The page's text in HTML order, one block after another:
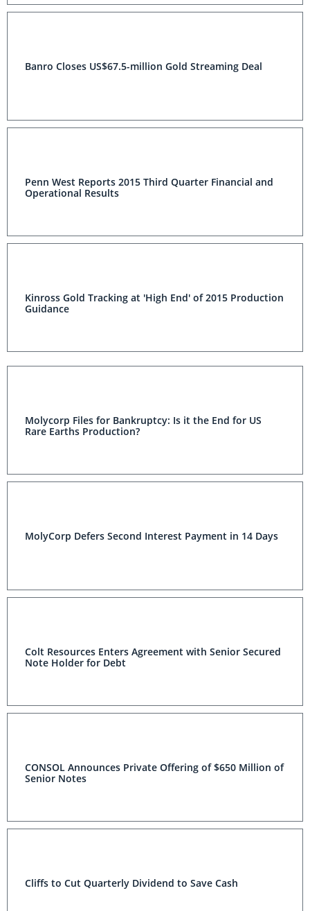
Banro Closes US$67.5-million Gold Streaming Deal
Penn West Reports 2015 Third Quarter Financial and
Operational Results
Kinross Gold Tracking at 'High End' of 2015 Production
Guidance
Molycorp Files for Bankruptcy: Is it the End for US
Rare Earths Production?
MolyCorp Defers Second Interest Payment in 14 Days
Colt Resources Enters Agreement with Senior Secured
Note Holder for Debt
CONSOL Announces Private Offering of $650 Million of
Senior Notes
Cliffs to Cut Quarterly Dividend to Save Cash